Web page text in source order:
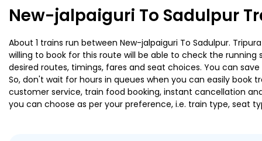
New-jalpaiguri To Sadulpur
About 1 trains run between New-jalpaiguri To Sadulpur.
willing to book for this route will be able to check the running
desired routes, timings, fares and seat choices. You can
So, don't wait for hours in queues when you can easily book
customer service, train food booking, instant cancellation
you can choose as per your preference, i.e. train type, seat